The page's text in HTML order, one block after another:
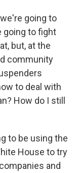
going to
going to fight
but, at the
community
to deal with
How do I still
to be using the
House to try
and